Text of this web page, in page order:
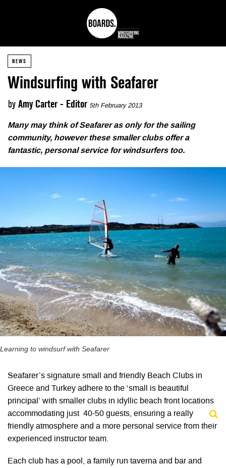
NEWS
Windsurfing with Seafarer
by Amy Carter - Editor 5th February 2013
Many may think of Seafarer as only for the sailing
community, however these smaller clubs offer a
fantastic, personal service for windsurfers too.
Learning to windsurf with Seafarer
Seafarer’s signature small and friendly Beach Clubs in
Greece and Turkey adhere to the ‘small is beautiful
principal’ with smaller clubs in idyllic beach front locations
accommodating just 40-50 guests, ensuring a really
friendly atmosphere and a more personal service from their
experienced instructor team.
Each club has a pool, a family run taverna and bar and